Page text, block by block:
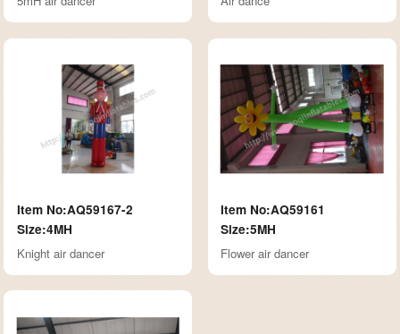
Item No:AQ59167-2
Size:4MH
Knight air dancer
Item No:AQ59161
Size:5MH
Flower air dancer